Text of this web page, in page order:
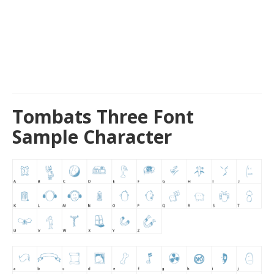
Tombats Three Font
Sample Character